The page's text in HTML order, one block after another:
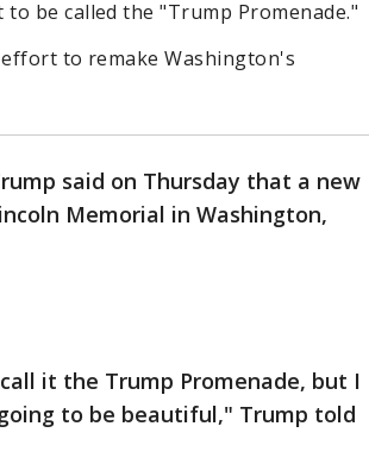
be called the "Trump Promenade."
to remake Washington's
said on Thursday that a new
Memorial in Washington,
it the Trump Promenade, but I
to be beautiful," Trump told